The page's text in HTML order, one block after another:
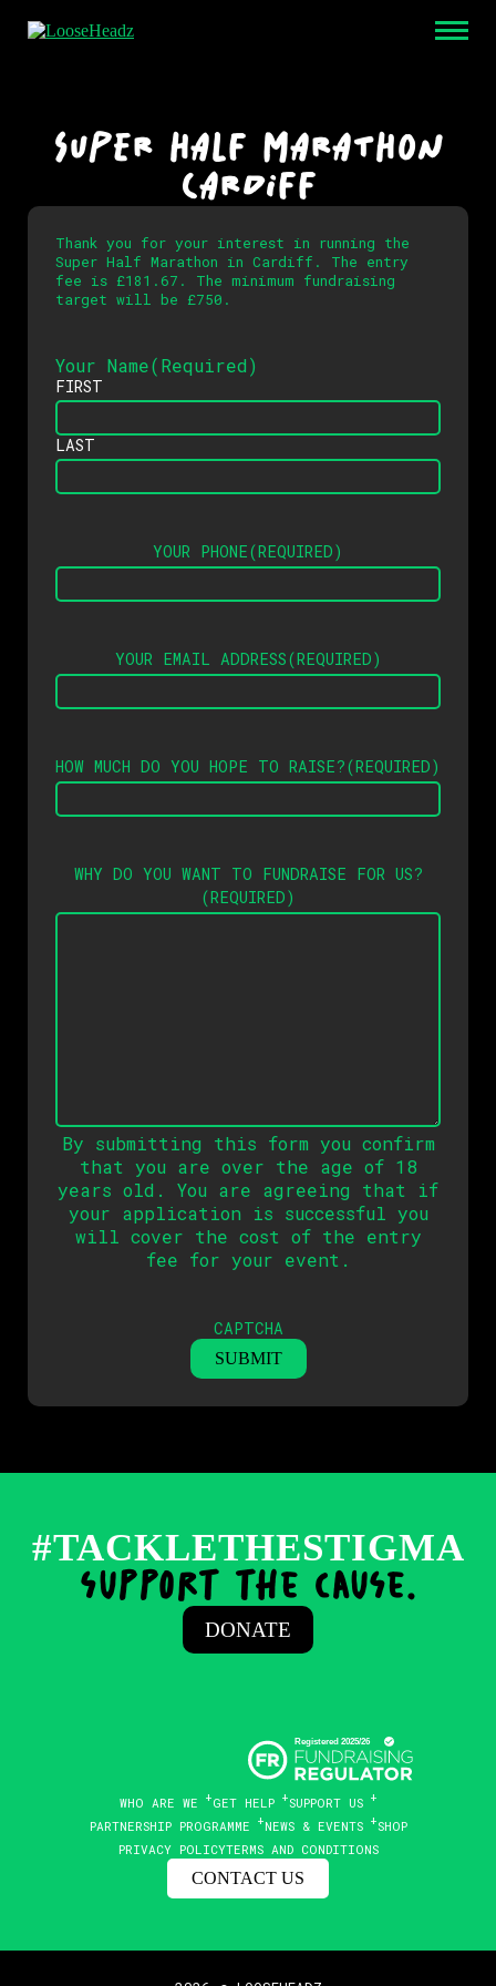
SUPER HALF MARATHON
CARDIFF
Thank you for your interest in running the
Super Half Marathon in Cardiff. The entry
fee is £181.67. The minimum fundraising
target will be £750.
Your Name(Required)
FIRST
LAST
YOUR PHONE(REQUIRED)
YOUR EMAIL ADDRESS(REQUIRED)
HOW MUCH DO YOU HOPE TO RAISE?(REQUIRED)
WHY DO YOU WANT TO FUNDRAISE FOR US?
(REQUIRED)
By submitting this form you confirm
that you are over the age of 18
years old. You are agreeing that if
your application is successful you
will cover the cost of the entry
fee for your event.
CAPTCHA
#TACKLETHESTIGMA
support the cause.
DONATE
WHO ARE WE GET HELP
SUPPORT US
PARTNERSHIP PROGRAMME
NEWS & EVENTS
SHOP
PRIVACY POLICYTERMS AND CONDITIONS
CONTACT US